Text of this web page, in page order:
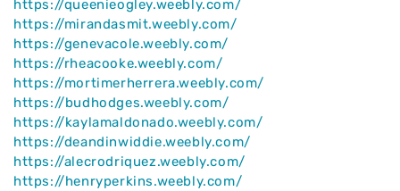
https://queenieogley.weebly.com/
https://mirandasmit.weebly.com/
https://genevacole.weebly.com/
https://rheacooke.weebly.com/
https://mortimerherrera.weebly.com/
https://budhodges.weebly.com/
https://kaylamaldonado.weebly.com/
https://deandinwiddie.weebly.com/
https://alecrodriquez.weebly.com/
https://henryperkins.weebly.com/